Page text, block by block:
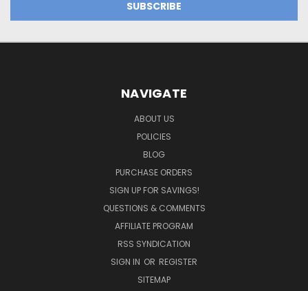
NAVIGATE
ABOUT US
POLICIES
BLOG
PURCHASE ORDERS
SIGN UP FOR SAVINGS!
QUESTIONS & COMMENTS
AFFILIATE PROGRAM
RSS SYNDICATION
SIGN IN OR REGISTER
SITEMAP